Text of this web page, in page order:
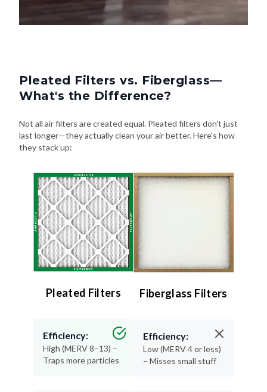
Pleated Filters vs. Fiberglass—
What's the Difference?
Not all air filters are created equal. Pleated filters don't just
last longer—they actually clean your air better. Here's how
they stack up:
Pleated Filters
Efficiency:
High (MERV 8–13) –
Traps more particles
Fiberglass Filters
Efficiency:
Low (MERV 4 or less)
– Misses small stuff